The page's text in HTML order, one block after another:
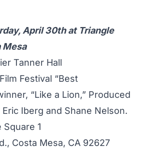
April 30th at Triangle
Mesa
Tanner Hall
Festival “Best
“Like a Lion,” Produced
Iberg and Shane Nelson.
Square 1
Costa Mesa, CA 92627